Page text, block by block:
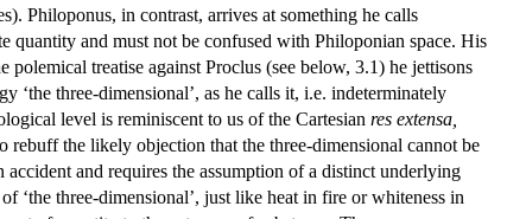
Philoponus, in contrast, arrives at something he calls
quantity and must not be confused with Philoponian space. His
treatise against Proclus (see below, 3.1) he jettisons
‘the three-dimensional’, as he calls it, i.e. indeterminately
level is reminiscent to us of the Cartesian res extensa,
the likely objection that the three-dimensional cannot be
and requires the assumption of a distinct underlying
‘the three-dimensional’, just like heat in fire or whiteness in